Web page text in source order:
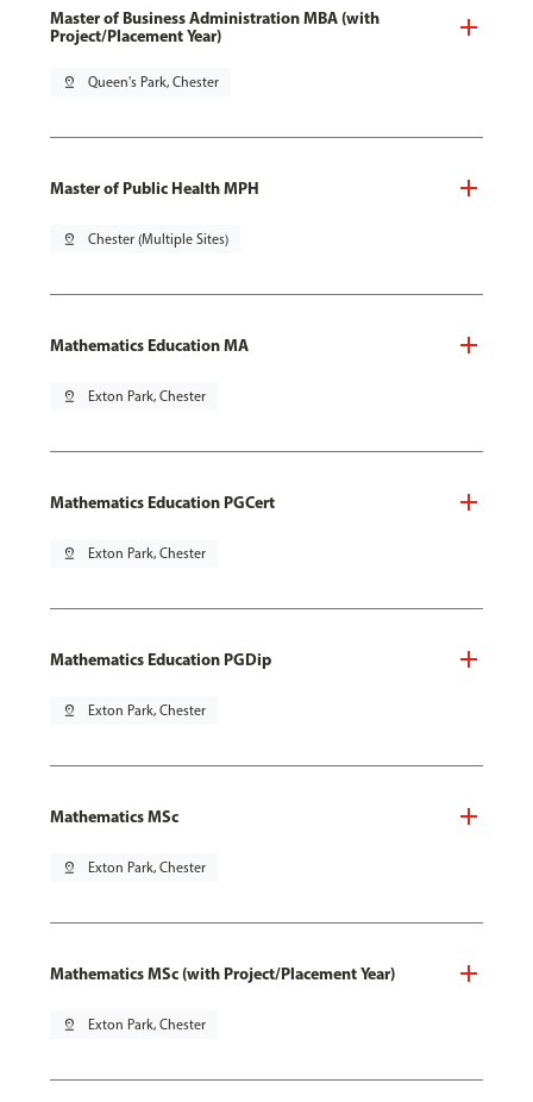
Master of Business Administration MBA (with
Project/Placement Year)
pin_drop Queen's Park, Chester
Master of Public Health MPH
pin_drop Chester (Multiple Sites)
Mathematics Education MA
pin_drop Exton Park, Chester
Mathematics Education PGCert
pin_drop Exton Park, Chester
Mathematics Education PGDip
pin_drop Exton Park, Chester
Mathematics MSc
pin_drop Exton Park, Chester
Mathematics MSc (with Project/Placement Year)
pin_drop Exton Park, Chester